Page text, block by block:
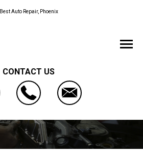
Best Auto Repair, Phoenix
CONTACT US